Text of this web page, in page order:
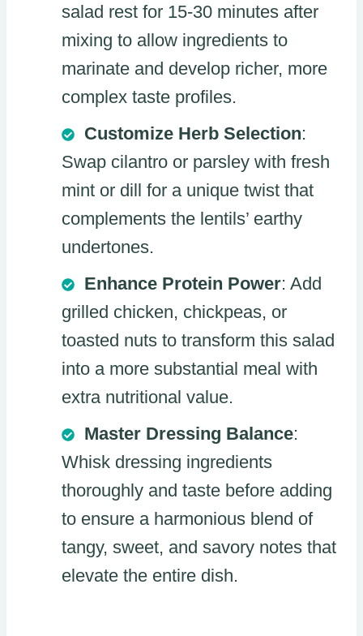
salad rest for 15-30 minutes after
mixing to allow ingredients to
marinate and develop richer, more
complex taste profiles.
Customize Herb Selection:
Swap cilantro or parsley with fresh
mint or dill for a unique twist that
complements the lentils’ earthy
undertones.
Enhance Protein Power: Add
grilled chicken, chickpeas, or
toasted nuts to transform this salad
into a more substantial meal with
extra nutritional value.
Master Dressing Balance:
Whisk dressing ingredients
thoroughly and taste before adding
to ensure a harmonious blend of
tangy, sweet, and savory notes that
elevate the entire dish.